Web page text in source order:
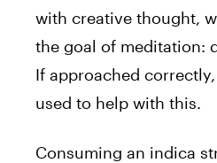
with creative thought,
the goal of meditation:
If approached correctly,
used to help with this.
Consuming an indica